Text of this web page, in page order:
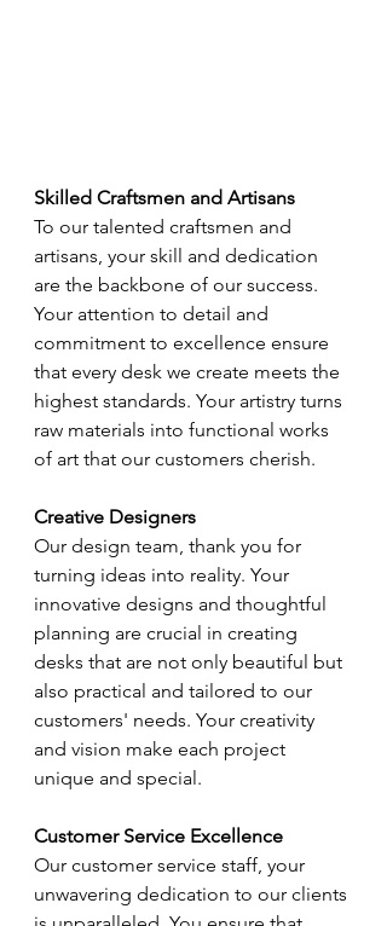
Skilled Craftsmen and Artisans
To our talented craftsmen and
artisans, your skill and dedication
are the backbone of our success.
Your attention to detail and
commitment to excellence ensure
that every desk we create meets the
highest standards. Your artistry turns
raw materials into functional works
of art that our customers cherish.
Creative Designers
Our design team, thank you for
turning ideas into reality. Your
innovative designs and thoughtful
planning are crucial in creating
desks that are not only beautiful but
also practical and tailored to our
customers' needs. Your creativity
and vision make each project
unique and special.
Customer Service Excellence
Our customer service staff, your
unwavering dedication to our clients